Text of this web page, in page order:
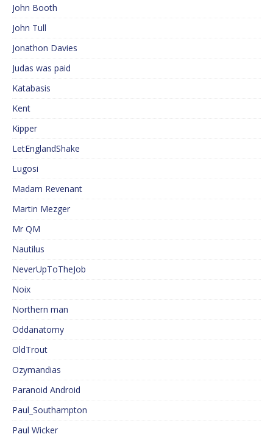
John Booth
John Tull
Jonathon Davies
Judas was paid
Katabasis
Kent
Kipper
LetEnglandShake
Lugosi
Madam Revenant
Martin Mezger
Mr QM
Nautilus
NeverUpToTheJob
Noix
Northern man
Oddanatomy
OldTrout
Ozymandias
Paranoid Android
Paul_Southampton
Paul Wicker